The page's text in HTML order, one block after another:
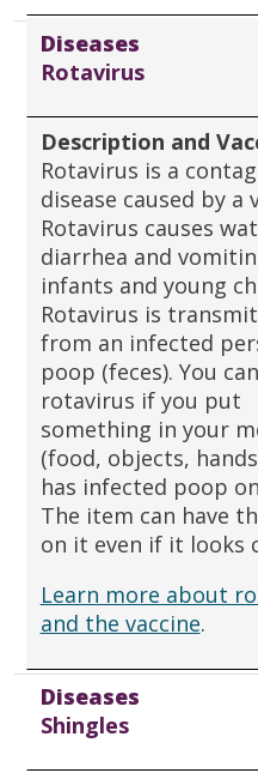
Diseases
Rotavirus
Description and
Rotavirus is a
disease caused by a
Rotavirus causes
diarrhea and
infants and young
Rotavirus is
from an infected
poop (feces). You
rotavirus if you put
something in your
(food, objects,
has infected poop
The item can have
on it even if it looks
Learn more about
and the vaccine.
Diseases
Shingles